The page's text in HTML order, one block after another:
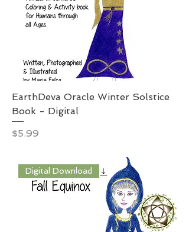
EarthDeva Oracle Winter Solstice
Book - Digital
Price
$5.99
Digital Download